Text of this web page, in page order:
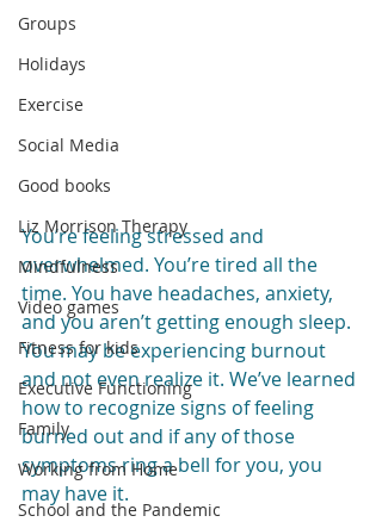
Groups
Holidays
Exercise
Social Media
Good books
Liz Morrison Therapy
Mindfulness
Video games
Fitness for kids
Executive Functioning
Family
Working from Home
School and the Pandemic
You’re feeling stressed and
overwhelmed. You’re tired all the
time. You have headaches, anxiety,
and you aren’t getting enough sleep.
You may be experiencing burnout
and not even realize it. We’ve learned
how to recognize signs of feeling
burned out and if any of those
symptoms ring a bell for you, you
may have it.